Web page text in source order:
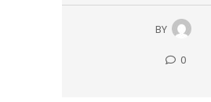
BY
0